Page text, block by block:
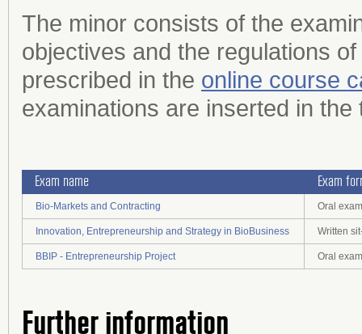
The minor consists of the
objectives and the regulations
prescribed in the online course
examinations are inserted in the
Exam name Exam
Bio-Markets and Contracting Oral exam
Innovation, Entrepreneurship and Strategy in BioBusiness Written
BBIP - Entrepreneurship Project Oral
Further information